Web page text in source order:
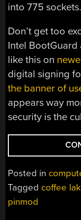
into 775 sockets.
Don’t get too
Intel
like this on
digital signing
the banner of
appears way
security is the
Posted in
Tagged coffee
pinmod